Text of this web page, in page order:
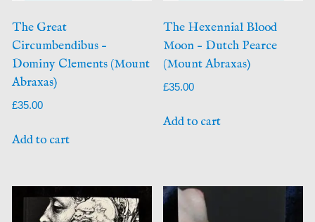
The Great
Circumbendibus –
Dominy Clements (Mount
Abraxas)
£35.00
Add to cart
The Hexennial Blood
Moon – Dutch Pearce
(Mount Abraxas)
£35.00
Add to cart